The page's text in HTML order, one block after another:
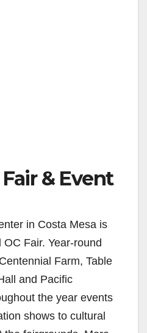
& Event
in Costa Mesa is
Fair. Year-round
Farm, Table
and Pacific
the year events
shows to cultural